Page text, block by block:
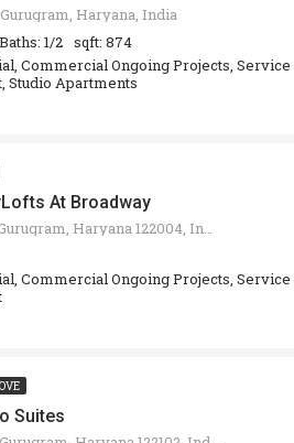
Haryana, India
Baths: 1/2 sqft: 874
Commercial Ongoing Projects, Service
Studio Apartments
At Broadway
Sector 71, Gurugram, Haryana 122004, India
Commercial Ongoing Projects, Service
Suites